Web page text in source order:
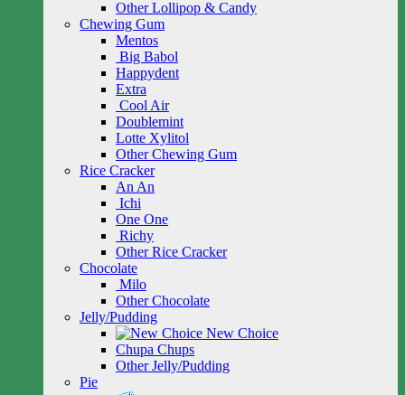
Other Lollipop & Candy
Chewing Gum
Mentos
Big Babol
Happydent
Extra
Cool Air
Doublemint
Lotte Xylitol
Other Chewing Gum
Rice Cracker
An An
Ichi
One One
Richy
Other Rice Cracker
Chocolate
Milo
Other Chocolate
Jelly/Pudding
New Choice
Chupa Chups
Other Jelly/Pudding
Pie